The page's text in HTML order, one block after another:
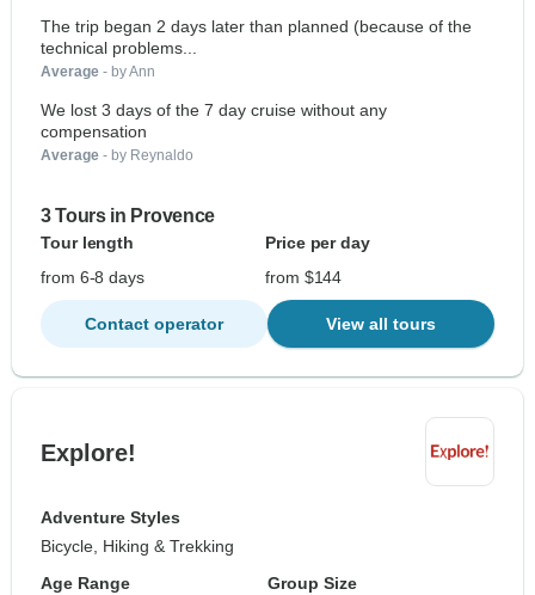
The trip began 2 days later than planned (because of the
technical problems...
Average - by Ann
We lost 3 days of the 7 day cruise without any
compensation
Average - by Reynaldo
3 Tours in Provence
Tour length
Price per day
from 6-8 days
from $144
Contact operator View all tours
Explore!
Adventure Styles
Bicycle, Hiking & Trekking
Age Range
Group Size